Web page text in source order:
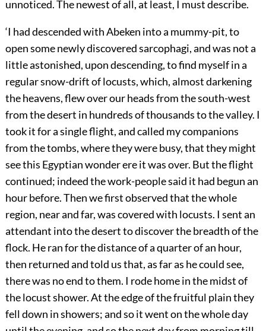
unnoticed. The newest of all, at least, I must describe.
‘I had descended with Abeken into a mummy-pit, to
open some newly discovered sarcophagi, and was not a
little astonished, upon descending, to find myself in a
regular snow-drift of locusts, which, almost darkening
the heavens, flew over our heads from the south-west
from the desert in hundreds of thousands to the valley. I
took it for a single flight, and called my companions
from the tombs, where they were busy, that they might
see this Egyptian wonder ere it was over. But the flight
continued; indeed the work-people said it had begun an
hour before. Then we first observed that the whole
region, near and far, was covered with locusts. I sent an
attendant into the desert to discover the breadth of the
flock. He ranfor the distance of a quarter of an hour,
then returned and told us that, as far as he could see,
there was no end to them. I rode home in the midst of
the locust shower. At the edge of the fruitful plain they
fell down in showers; and so it went on the whole day